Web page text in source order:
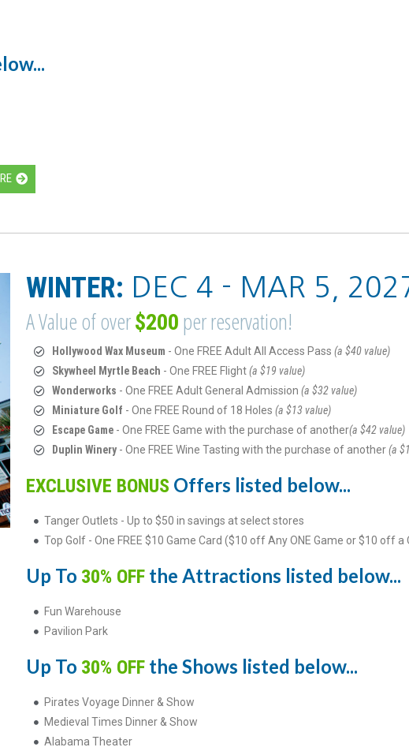
WINTER: DEC 4 - MAR 5,
A Value of over$200 per reservation!
Hollywood Wax Museum - One FREE Adult All Access Pass (a $40 value)
Skywheel Myrtle Beach - One FREE Flight(a $19 value)
Wonderworks - One FREE Adult General Admission (a $32 value)
Miniature Golf - One FREE Round of 18 Holes (a $13 value)
Escape Game - One FREE Game with the purchase of another(a $42 value)
Duplin Winery- One FREE Wine Tasting with the purchase of another(a
EXCLUSIVE BONUS Offers listed below...
Tanger Outlets - Up to $50 in savings at select stores
Top Golf - One FREE $10 Game Card ($10 off Any ONE Game or $10 off a
Up To 30% OFF the Attractions listed below...
Fun Warehouse
Pavilion Park
Up To 30% OFF the Shows listed below...
Pirates Voyage Dinner & Show
Medieval Times Dinner & Show
Alabama Theater